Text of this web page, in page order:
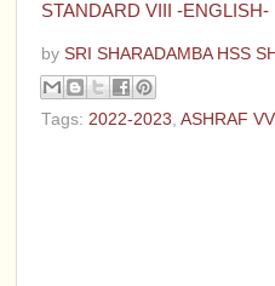
STANDARD VIII -
by SRI SHARADAMBA HSS
Tags: 2022-2023 ASHRAF